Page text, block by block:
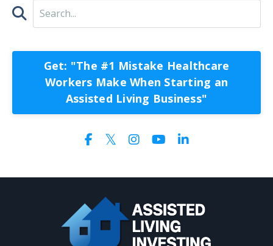
Get: "The #1 Mistake Healthcare
Workers Make When Starting an
Assisted Living Business"